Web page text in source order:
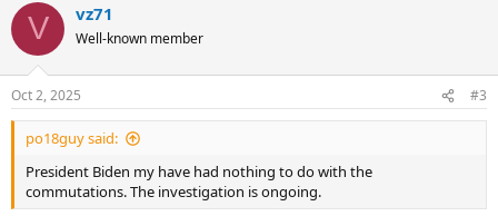
V vz71
Well-known member
Oct 2, 2025 #3
po18guy said:
President Biden my have had nothing to do with the
commutations. The investigation is ongoing.